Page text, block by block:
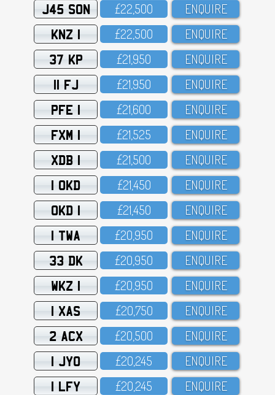
J45 SON £22,5OO ENQUIRE
KNZ 1 £22,5OO ENQUIRE
37 KP £21,95O ENQUIRE
11 FJ £21,95O ENQUIRE
PFE 1 £21,6OO ENQUIRE
FXM 1 £21,525 ENQUIRE
XDB 1 £21,5OO ENQUIRE
1 OKD £21,45O ENQUIRE
OKD 1 £21,45O ENQUIRE
1 TWA £2O,95O ENQUIRE
33 DK £2O,95O ENQUIRE
WKZ 1 £2O,95O ENQUIRE
1 XAS £2O,75O ENQUIRE
2 ACX £2O,5OO ENQUIRE
1 JYO £2O,245 ENQUIRE
1 LFY £2O,245 ENQUIRE